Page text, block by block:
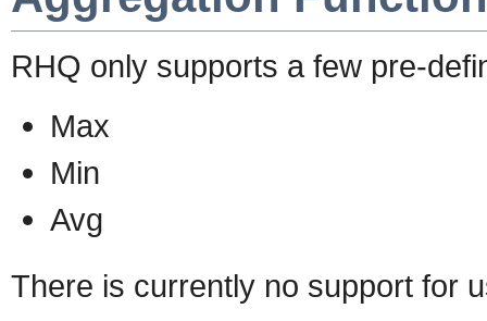
RHQ only supports a few pre-
Max
Min
Avg
There is currently no support for